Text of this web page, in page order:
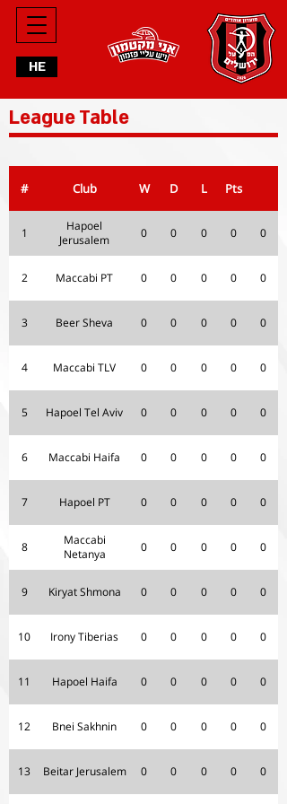
HE
League Table
# Club W D L Pts
1
Hapoel
Jerusalem
0 0 0 0 0
2 Maccabi PT 0 0 0 0 0
3 Beer Sheva 0 0 0 0 0
4 Maccabi TLV 0 0 0 0 0
5 Hapoel Tel Aviv 0 0 0 0 0
6 Maccabi Haifa 0 0 0 0 0
7 Hapoel PT 0 0 0 0 0
8
Maccabi
Netanya
0 0 0 0 0
9 Kiryat Shmona 0 0 0 0 0
10 Irony Tiberias 0 0 0 0 0
11 Hapoel Haifa 0 0 0 0 0
12 Bnei Sakhnin 0 0 0 0 0
13 Beitar Jerusalem 0 0 0 0 0